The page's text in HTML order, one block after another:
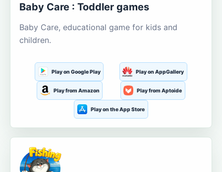
Baby Care : Toddler games
Baby Care, educational game for kids and
children.
Play on Google Play Play on AppGallery
Play from Amazon Play from Aptoide
Play on the App Store